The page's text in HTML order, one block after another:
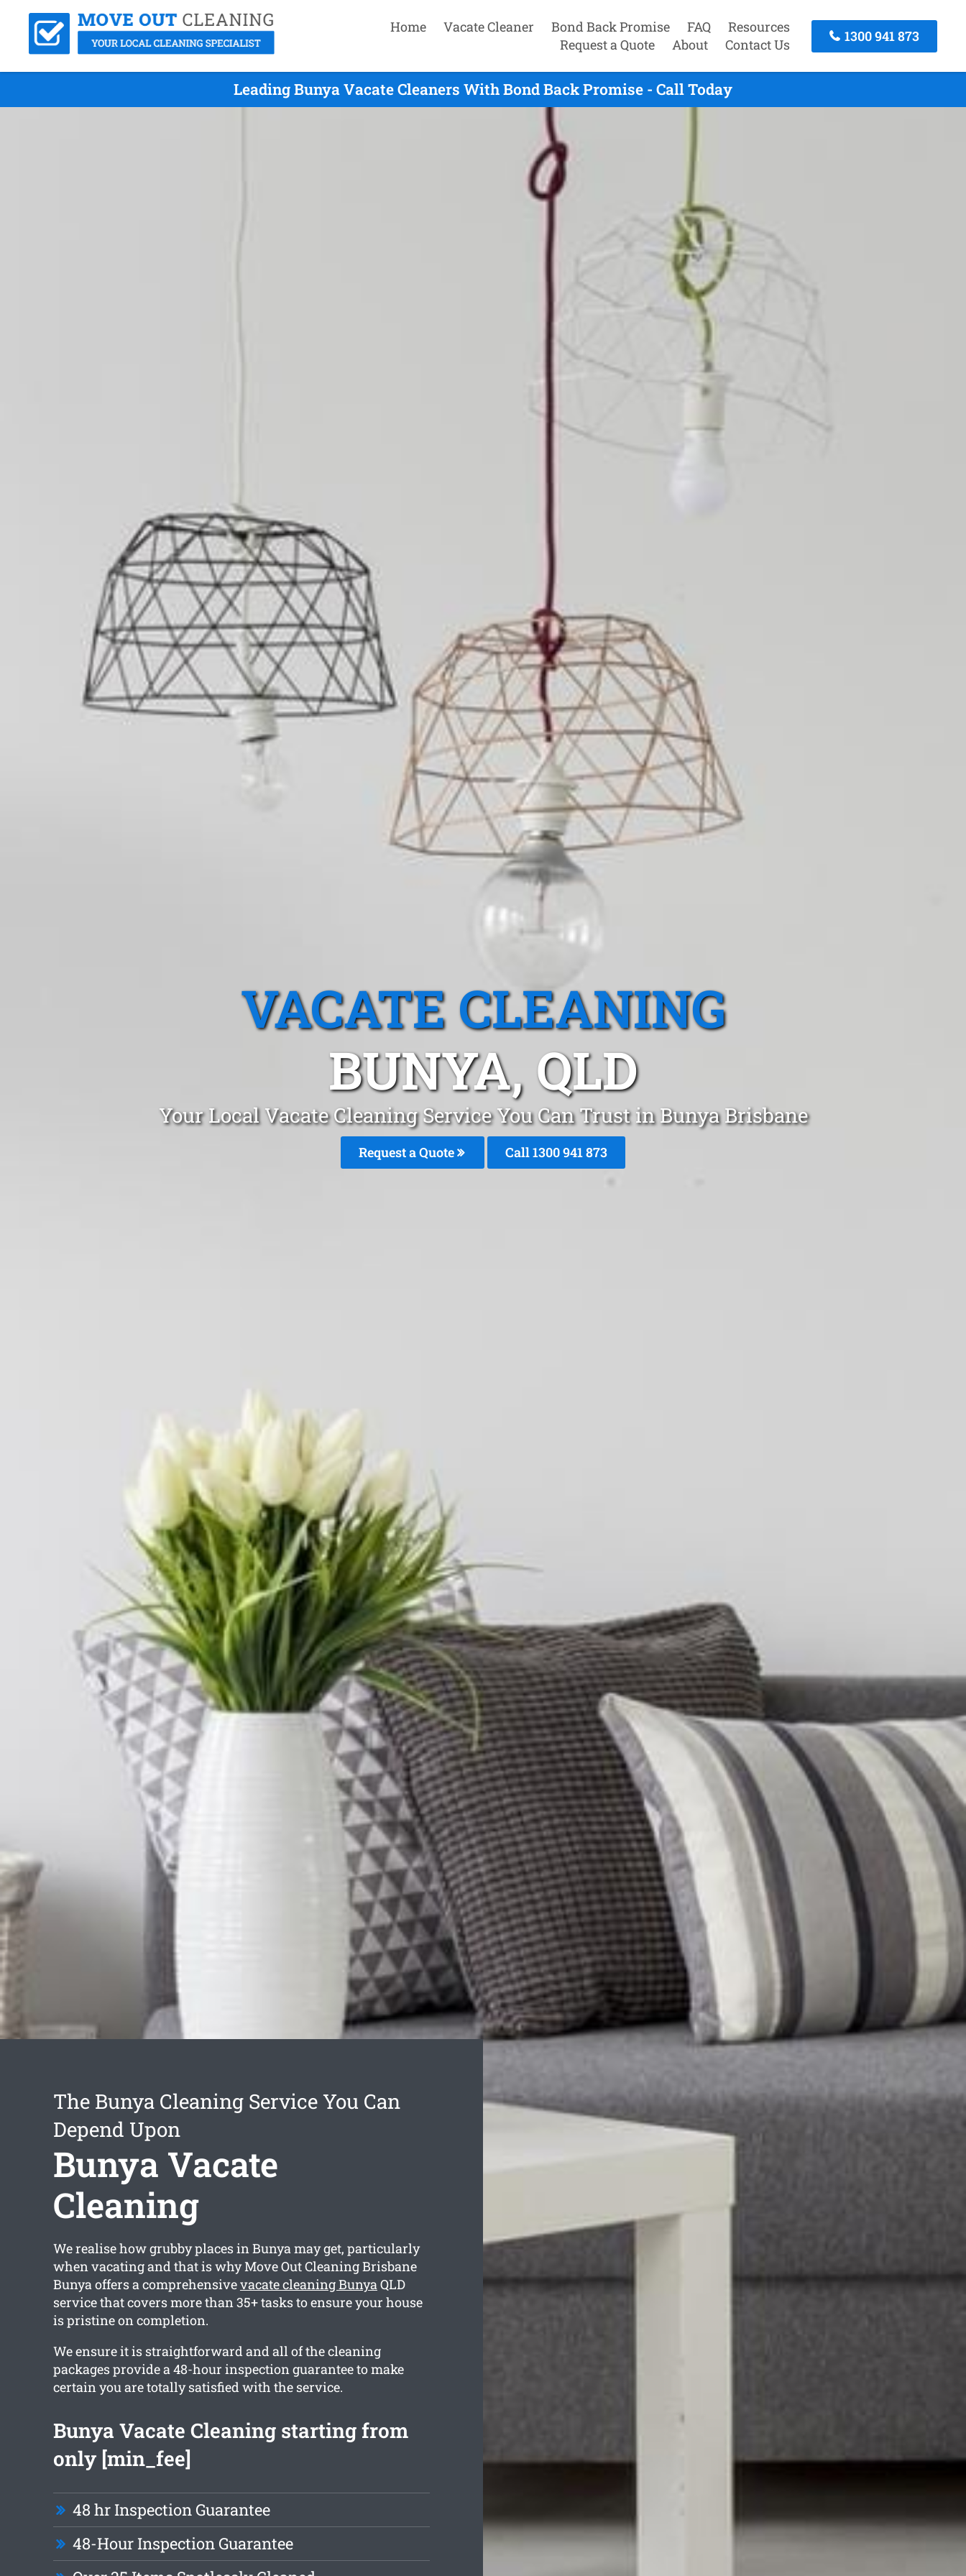
Home Vacate Cleaner Bond Back Promise FAQ
Resources
Request a Quote
About Contact Us
1300 941 873
Leading Bunya Vacate Cleaners With Bond Back Promise - Call Today
VACATE CLEANING
BUNYA, QLD
Your Local Vacate Cleaning Service You Can Trust in Bunya Brisbane
Request a Quote Call 1300 941 873
The Bunya Cleaning Service You Can
Depend Upon
Bunya Vacate
Cleaning
We realise how grubby places in Bunya may get, particularly
when vacating and that is why Move Out Cleaning Brisbane
Bunya offers a comprehensivevacate cleaning BunyaQLD
service that covers more than 35+ tasks to ensure your house
is pristine on completion.
We ensure it is straightforward and all of the cleaning
packages provide a 48-hour inspection guarantee to make
certain you are totally satisfied with the service.
Bunya Vacate Cleaning starting from
only [min_fee]
48 hr Inspection Guarantee
48-Hour Inspection Guarantee